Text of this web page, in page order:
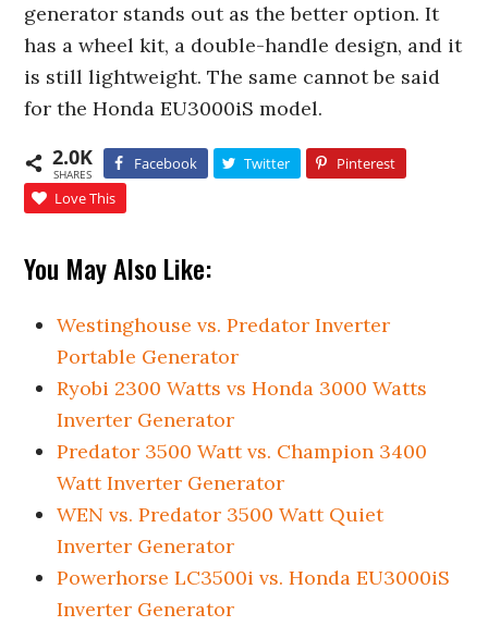
generator stands out as the better option. It
has a wheel kit, a double-handle design, and it
is still lightweight. The same cannot be said
for the Honda EU3000iS model.
2.0K
SHARES
Facebook Twitter
Pinterest
Love This
You May Also Like:
Westinghouse vs. Predator Inverter
Portable Generator
Ryobi 2300 Watts vs Honda 3000 Watts
Inverter Generator
Predator 3500 Watt vs. Champion 3400
Watt Inverter Generator
WEN vs. Predator 3500 Watt Quiet
Inverter Generator
Powerhorse LC3500i vs. Honda EU3000iS
Inverter Generator